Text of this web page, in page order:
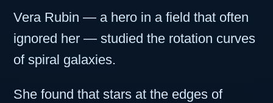
Vera Rubin — a hero in a field that often
ignored her — studied the rotation curves
of spiral galaxies.
She found that stars at the edges of